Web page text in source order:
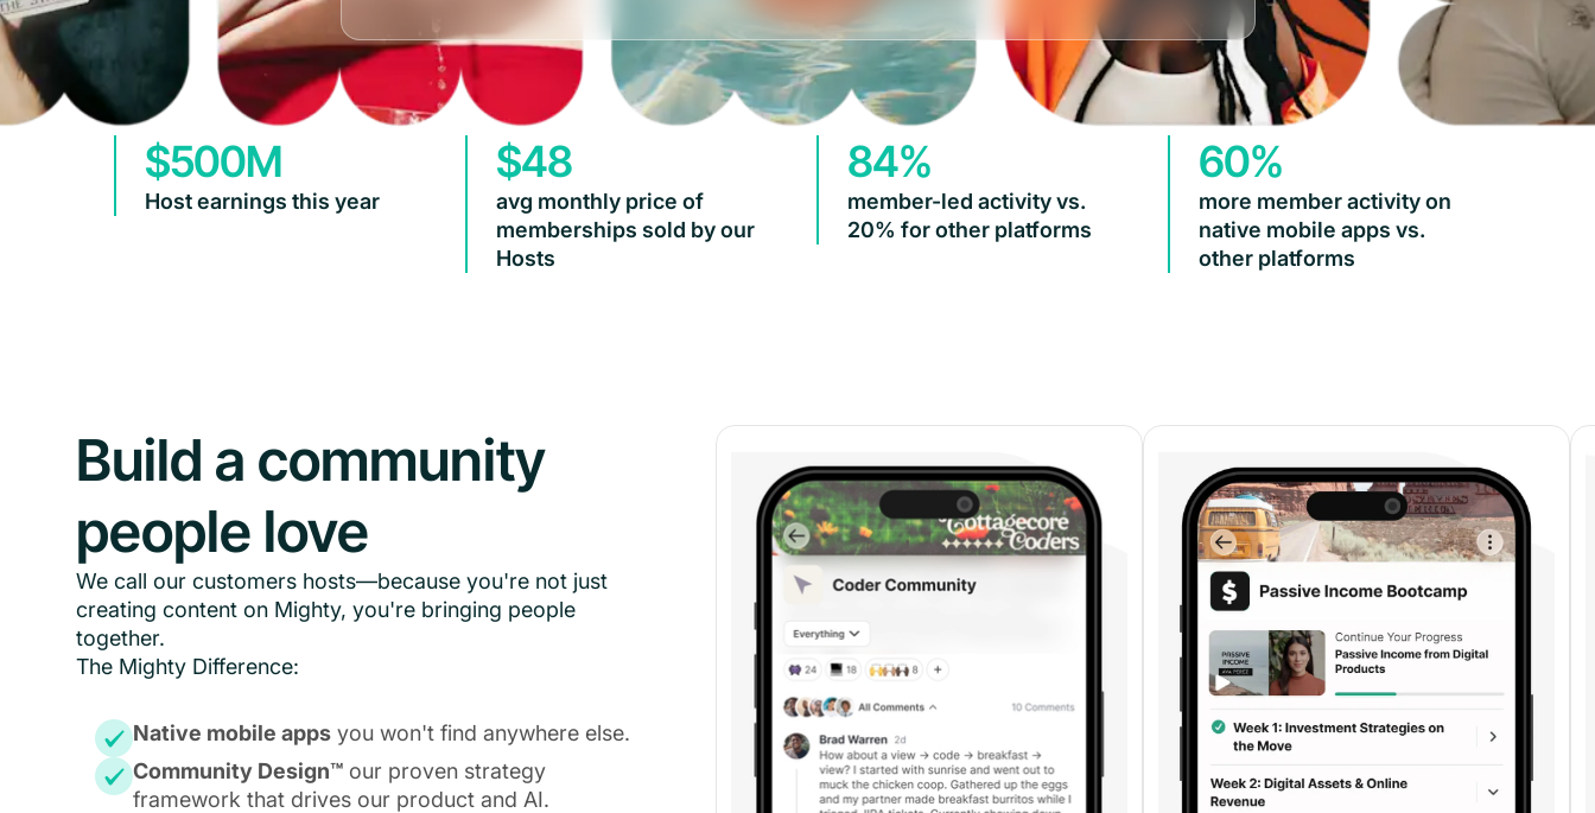
$500M
Host earnings this year
$48
avg monthly price of
memberships sold by our
Hosts
84%
member-led activity vs.
20% for other platforms
60%
more member activity on
native mobile apps vs.
other platforms
Build a community
people love
We call our customers hosts—because you're not just
creating content on Mighty, you're bringing people
together.
The Mighty Difference:
Native mobile apps you won't find anywhere else.
Community Design™ our proven strategy
framework that drives our product and AI.